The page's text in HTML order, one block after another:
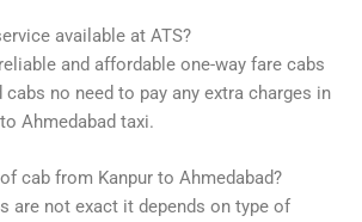
available at ATS?
and affordable one-way fare cabs
no need to pay any extra charges in
Ahmedabad taxi.
cab from Kanpur to Ahmedabad?
are not exact it depends on type of